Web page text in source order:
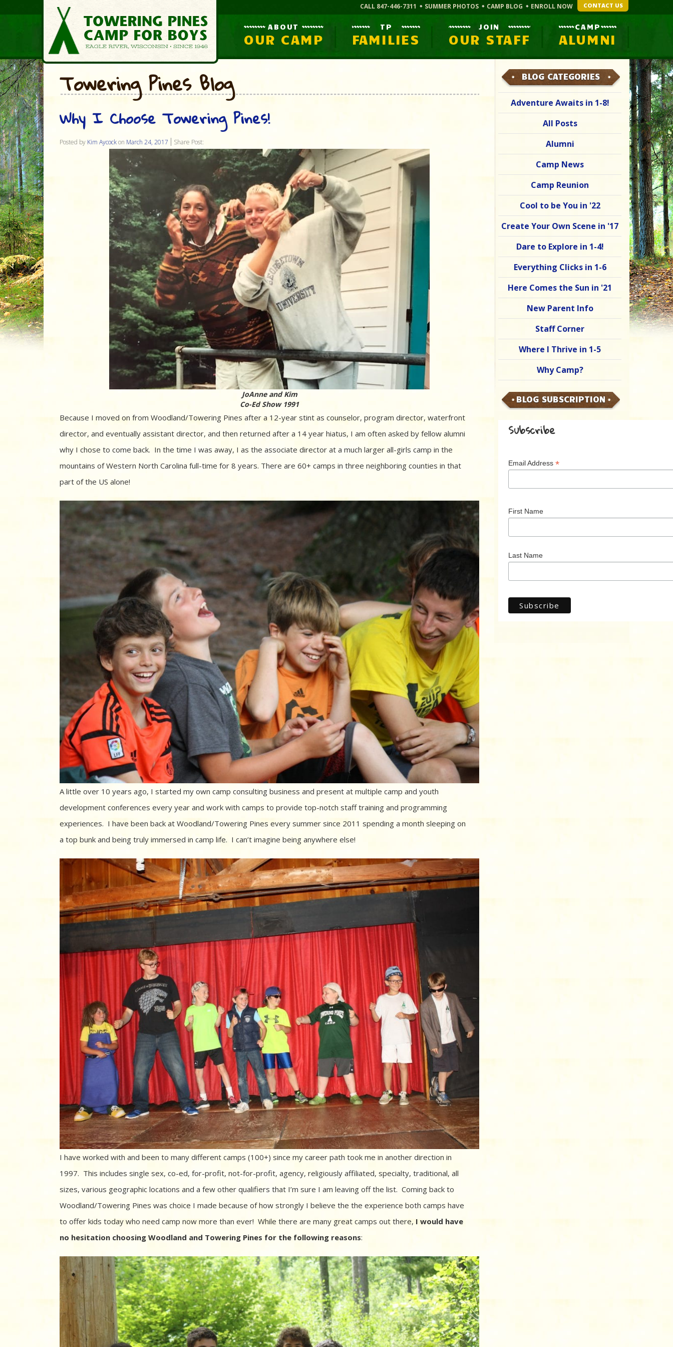
CALL 847-446-7311 SUMMER PHOTOS CAMP BLOG ENROLL NOW CONTACT US
ABOUT
OUR CAMP
TP
FAMILIES
JOIN
OUR STAFF
CAMP
ALUMNI
Towering Pines Blog
Why I Choose Towering Pines!
Posted by Kim Aycockon March 24, 2017 Share Post:
JoAnne and Kim
Co-Ed Show 1991
Because I moved on from Woodland/Towering Pines after a 12-year stint as counselor, program director, waterfront
director, and eventually assistant director, and then returned after a 14 year hiatus, I am often asked by fellow alumni
why I chose to come back. In the time I was away, I as the associate director at a much larger all-girls camp in the
mountains of Western North Carolina full-time for 8 years. There are 60+ camps in three neighboring counties in that
part of the US alone!
A little over 10 years ago, I started my own camp consulting business and present at multiple camp and youth
development conferences every year and work with camps to provide top-notch staff training and programming
experiences. I have been back at Woodland/Towering Pines every summer since 2011 spending a month sleeping on
a top bunk and being truly immersed in camp life. I can’t imagine being anywhere else!
I have worked with and been to many different camps (100+) since my career path took me in another direction in
1997. This includes single sex, co-ed, for-profit, not-for-profit, agency, religiously affiliated, specialty, traditional, all
sizes, various geographic locations and a few other qualifiers that I’m sure I am leaving off the list. Coming back to
Woodland/Towering Pines was choice I made because of how strongly I believe the the experience both camps have
to offer kids today who need camp now more than ever! While there are many great camps out there, I would have
no hesitation choosing Woodland and Towering Pines for the following reasons:
BLOG CATEGORIES
Adventure Awaits in 1-8!
All Posts
Alumni
Camp News
Camp Reunion
Cool to be You in '22
Create Your Own Scene in '17
Dare to Explore in 1-4!
Everything Clicks in 1-6
Here Comes the Sun in '21
New Parent Info
Staff Corner
Where I Thrive in 1-5
Why Camp?
BLOG SUBSCRIPTION
Subscribe
Email Address *
First Name
Last Name